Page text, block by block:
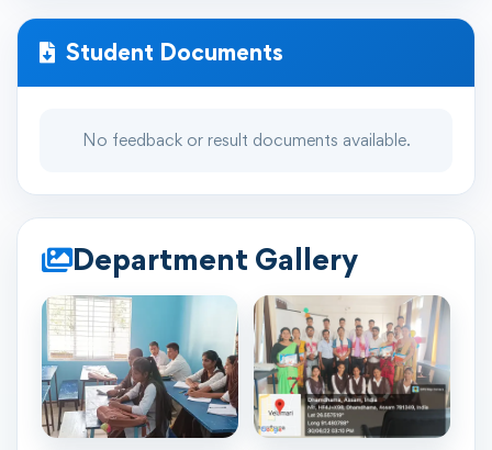
Student Documents
No feedback or result documents available.
Department Gallery